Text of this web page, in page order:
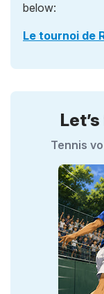
below:
Le tournoi de
Tennis